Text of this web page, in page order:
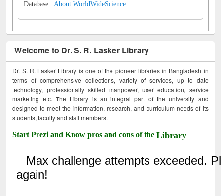
Database |About WorldWideScience
Welcome to Dr. S. R. Lasker Library
Dr. S. R. Lasker Library is one of the pioneer libraries in Bangladesh in
terms of comprehensive collections, variety of services, up to date
technology, professionally skilled manpower, user education, service
marketing etc. The Library is an integral part of the university and
designed to meet the information, research, and curriculum needs of its
students, faculty and staff members.
Start Prezi and Know pros and cons of theLibrary